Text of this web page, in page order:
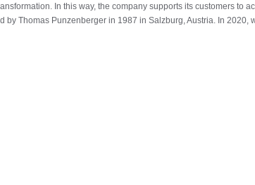
In this way, the company supports its customers to
by Thomas Punzenberger in 1987 in Salzburg, Austria. In